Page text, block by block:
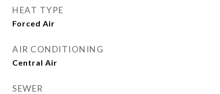
HEAT TYPE
Forced Air
AIR CONDITIONING
Central Air
SEWER